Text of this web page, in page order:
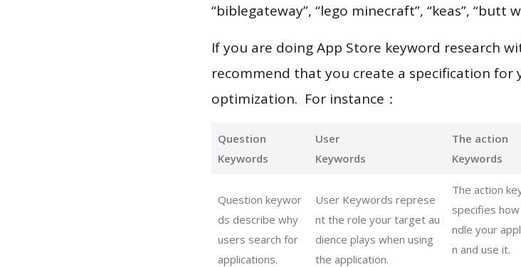
“biblegateway”, “lego minecraft”, “keas”, “butt
If you are doing App Store keyword research
recommend that you create a specification for
optimization. For instance：
Question
Keywords
User
Keywords
The action
Keywords
Question keywor
ds describe why
users search for
applications.
User Keywords represe
nt the role your target au
dience plays when using
the application.
The action
specifies
ndle your
n and use it.